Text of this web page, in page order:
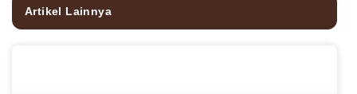
Artikel Lainnya